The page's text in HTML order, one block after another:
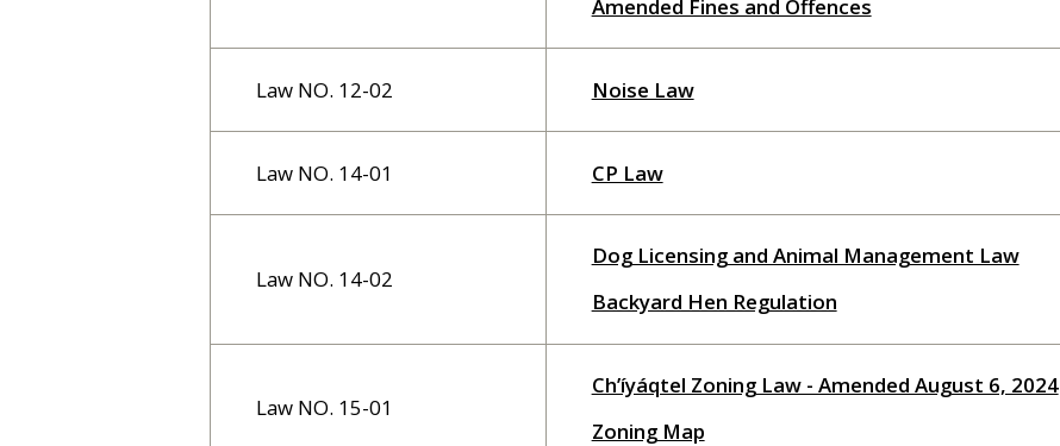
Amended Fines and Offences
Law NO. 12-02 Noise Law
Law NO. 14-01 CP Law
Law NO. 14-02
Dog Licensing and Animal Management Law
Backyard Hen Regulation
Law NO. 15-01
Ch’íyáqtel Zoning Law - Amended August 6, 2024
Zoning Map